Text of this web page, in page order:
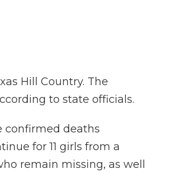
Hill Country. The
to state officials.
confirmed deaths
for 11 girls from a
remain missing, as well